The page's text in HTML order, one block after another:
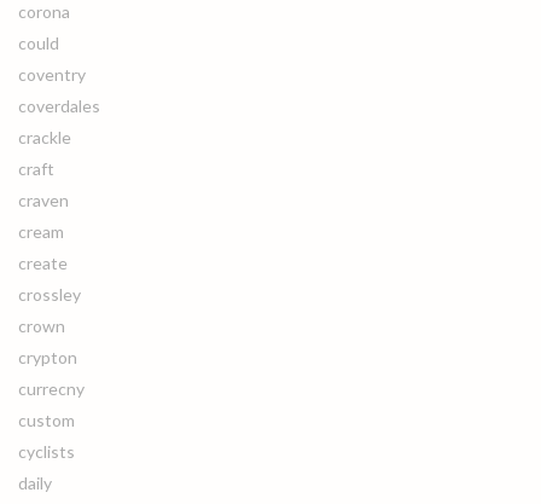
corona
could
coventry
coverdales
crackle
craft
craven
cream
create
crossley
crown
crypton
currecny
custom
cyclists
daily